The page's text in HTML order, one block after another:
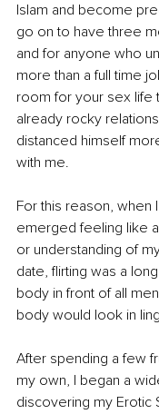
Islam and become
go on to have three
and for anyone who
more than a full time
room for your sex life
already rocky
distanced himself
with me.
For this reason, when
emerged feeling like
or understanding of
date, flirting was a
body in front of all
body would look in
After spending a few
my own, I began a
discovering my Erotic